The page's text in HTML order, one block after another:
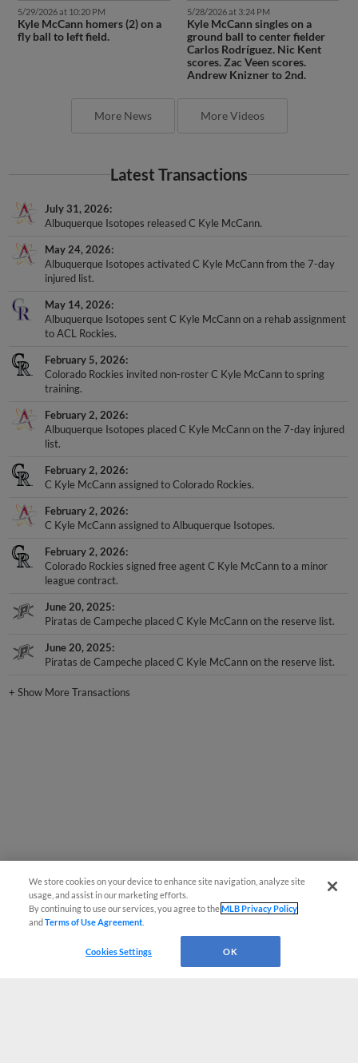
5/29/2026 at 10:20 PM
Kyle McCann homers (2) on a
fly ball to left field.
5/28/2026 at 3:24 PM
Kyle McCann singles on a
ground ball to center fielder
Carlos Rodríguez. Nic Kent
scores. Zac Veen scores.
Andrew Knizner to 2nd.
More News More Videos
Latest Transactions
July 31, 2026
Albuquerque Isotopes released C Kyle McCann.
May 24, 2026
Albuquerque Isotopes activated C Kyle McCann from the 7-day
injured list.
May 14, 2026
Albuquerque Isotopes sent C Kyle McCann on a rehab assignment
to ACL Rockies.
February 5, 2026
Colorado Rockies invited non-roster C Kyle McCann to spring
training.
February 2, 2026
Albuquerque Isotopes placed C Kyle McCann on the 7-day injured
list.
February 2, 2026
C Kyle McCann assigned to Colorado Rockies.
February 2, 2026
C Kyle McCann assigned to Albuquerque Isotopes.
February 2, 2026
Colorado Rockies signed free agent C Kyle McCann to a minor
league contract.
June 20, 2025
Piratas de Campeche placed C Kyle McCann on the reserve list.
June 20, 2025
Piratas de Campeche placed C Kyle McCann on the reserve list.
+Show More Transactions
We store cookies on your device to enhance site navigation, analyze site
usage, and assist in our marketing efforts.
By continuing to use our services, you agree to theMLB Privacy Policy
andTerms of Use Agreement
Cookies Settings OK